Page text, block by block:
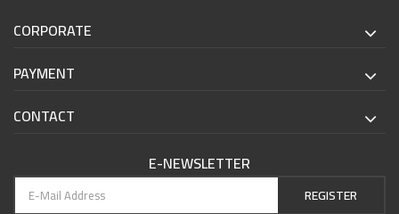
CORPORATE
PAYMENT
CONTACT
E-NEWSLETTER
REGISTER